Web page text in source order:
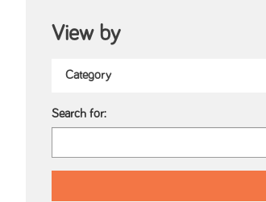
View by
Search for: